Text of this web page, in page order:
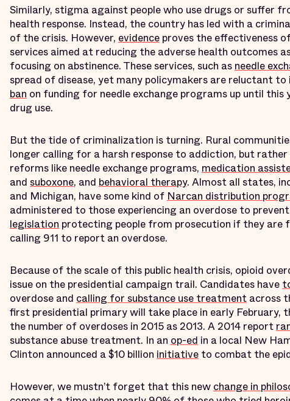
Similarly, stigma against people who use drugs or suffer
health response. Instead, the country has led with a
of the crisis. However, evidence proves the effectiveness
services aimed at reducing the adverse health outcomes
focusing on abstinence. These services, such asneedle
spread of disease, yet many policymakers are reluctant
ban on funding for needle exchange programs up until
drug use.
But the tide of criminalization is turning. Rural
longer calling for a harsh response to addiction, but
reforms like needle exchange programs, medication
and suboxone, and behavioral therapy. Almost all states,
and Michigan, have some kind ofNarcan distribution
administered to those experiencing an overdose to
legislation protecting people from prosecution if they are
calling 911 to report an overdose.
Because of the scale of this public health crisis, opioid
issue on the presidential campaign trail. Candidates have
overdose and calling for substance use treatment across
first presidential primary will take place in early February,
the number of overdoses in 2015 as 2013. A 2014 report
substance abuse treatment. In an op-ed in a local New
Clinton announced a $10 billion initiative to combat the
However, we mustn’t forget that this newchange in